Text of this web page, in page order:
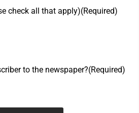
check all that apply)(Required)
to the newspaper?(Required)